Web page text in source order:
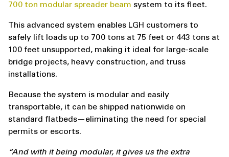
700 ton modular spreader beam system to its fleet.
This advanced system enables LGH customers to
safely lift loads up to 700 tons at 75 feet or 443 tons at
100 feet unsupported, making it ideal for large-scale
bridge projects, heavy construction, and truss
installations.
Because the system is modular and easily
transportable, it can be shipped nationwide on
standard flatbeds—eliminating the need for special
permits or escorts.
“And with it being modular, it gives us the extra